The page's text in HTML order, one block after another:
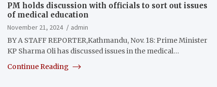
PM holds discussion with officials to sort out issues
of medical education
November 21, 2024
admin
BY A STAFF REPORTER,Kathmandu, Nov. 18: Prime Minister
KP Sharma Oli has discussed issues in the medical…
Continue Reading